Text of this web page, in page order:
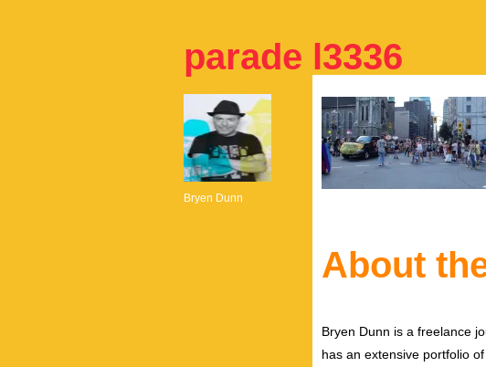
parade l3336
Bryen Dunn
About
Bryen Dunn is a freelance
has an extensive portfolio